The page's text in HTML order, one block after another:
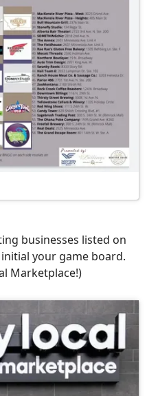
businesses listed on
your game board.
Marketplace!)